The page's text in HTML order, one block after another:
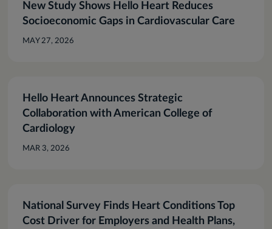
New Study Shows Hello Heart Reduces
Socioeconomic Gaps in Cardiovascular Care
MAY 27, 2026
Hello Heart Announces Strategic
Collaboration with American College of
Cardiology
MAR 3, 2026
National Survey Finds Heart Conditions Top
Cost Driver for Employers and Health Plans,